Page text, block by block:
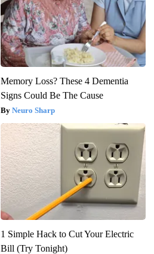
Memory Loss? These 4 Dementia
Signs Could Be The Cause
Neuro Sharp
1 Simple Hack to Cut Your Electric
Bill (Try Tonight)